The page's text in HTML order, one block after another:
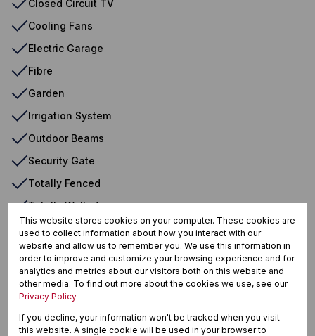
Closed Circuit TV
Cooling Fans
Electric Garage
Fibre
Garden
Irrigation System
Outdoor Beams
Security Gate
Totally Fenced
Totally Walled
Wendy House
Heuweloord, Centurion
This website stores cookies on your computer. These cookies are
used to collect information about how you interact with our
website and allow us to remember you. We use this information in
order to improve and customize your browsing experience and for
analytics and metrics about our visitors both on this website and
other media. To find out more about the cookies we use, see our
Privacy Policy
If you decline, your information won't be tracked when you visit
this website. A single cookie will be used in your browser to